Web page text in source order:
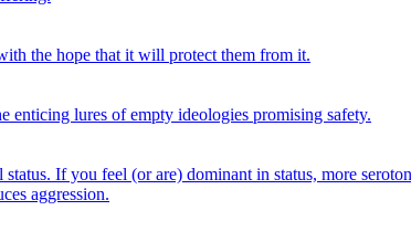
the hope that it will protect them from it.
enticing lures of empty ideologies promising safety.
If you feel (or are) dominant in status, more
aggression.